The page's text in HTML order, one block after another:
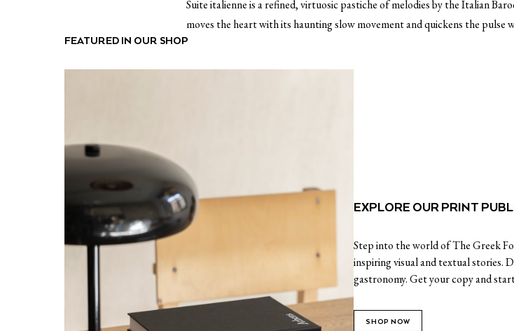
Suite italienne is a refined, virtuosic pastiche of melodies by the Italian
moves the heart with its haunting slow movement and quickens the pulse
FEATURED IN OUR SHOP
EXPLORE OUR PRINT
Step into the world of The Greek
inspiring visual and textual stories.
gastronomy. Get your copy and
SHOP NOW